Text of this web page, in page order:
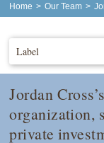
Home > Our Team >
Label
Jordan
organization,
private